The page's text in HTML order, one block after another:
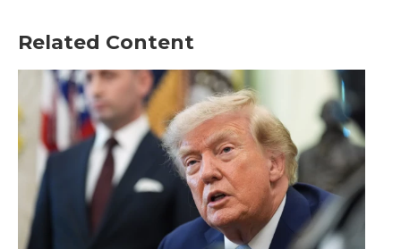
Related Content